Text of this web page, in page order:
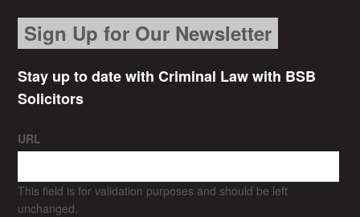
Sign Up for Our Newsletter
Stay up to date with Criminal Law with BSB
Solicitors
URL
This field is for validation purposes and should be left
unchanged.